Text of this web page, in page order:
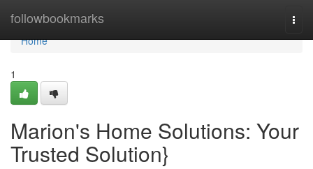
followbookmarks
Home
Home
1
Marion's Home Solutions: Your
Trusted Solution}